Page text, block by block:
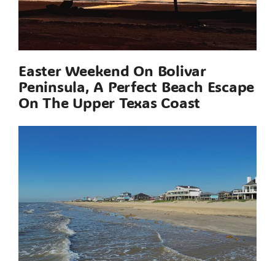
Easter Weekend On Bolivar
Peninsula, A Perfect Beach Escape
On The Upper Texas Coast